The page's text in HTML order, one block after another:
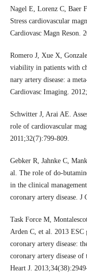
Nagel E, Lorenz C, Baer
Stress cardiovascular
Cardiovasc Magn Reson.
Romero J, Xue X,
viability in patients with
nary artery disease: a
Cardiovasc Imaging.
Schwitter J, Arai AE.
role of cardiovascular
2011;32(7):799-809.
Gebker R, Jahnke C,
al. The role of do-
in the clinical
coronary artery disease. J
Task Force M,
Arden C, et al. 2013 ESC
coronary artery disease:
coronary artery disease
Heart J.